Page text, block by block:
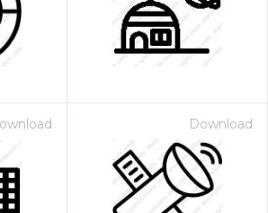
Download